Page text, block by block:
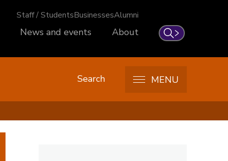
Search
Staff / StudentsBusinessesAlumni
News and events About
Search MENU